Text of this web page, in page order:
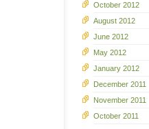
October 2012
August 2012
June 2012
May 2012
January 2012
December 2011
November 2011
October 2011